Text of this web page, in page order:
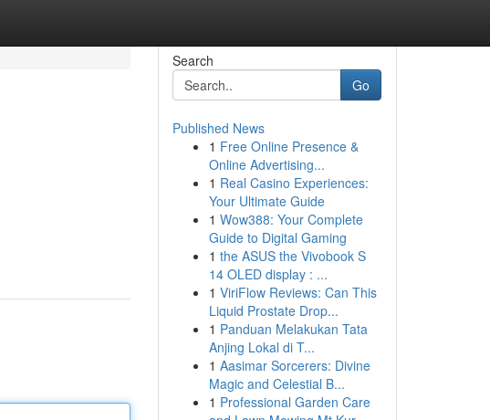
Search
Go
Published News
1 Free Online Presence &
Online Advertising...
1 Real Casino Experiences:
Your Ultimate Guide
1 Wow388: Your Complete
Guide to Digital Gaming
1 the ASUS the Vivobook S
14 OLED display : ...
1 ViriFlow Reviews: Can This
Liquid Prostate Drop...
1 Panduan Melakukan Tata
Anjing Lokal di T...
1 Aasimar Sorcerers: Divine
Magic and Celestial B...
1 Professional Garden Care